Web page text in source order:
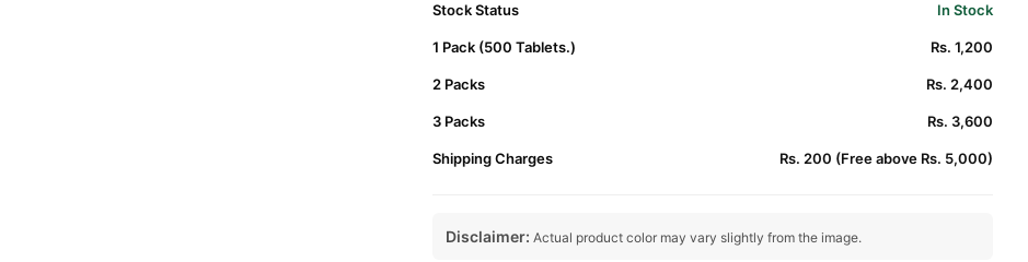
Stock Status In Stock
1 Pack (500 Tablets.) Rs. 1,200
2 Packs Rs. 2,400
3 Packs Rs. 3,600
Shipping Charges Rs. 200 (Free above Rs. 5,000)
Disclaimer: Actual product color may vary slightly from the image.